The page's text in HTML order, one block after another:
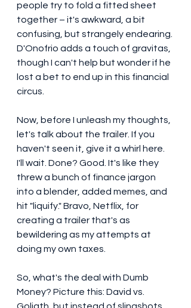
people try to fold a fitted sheet
together – it's awkward, a bit
confusing, but strangely endearing.
D'Onofrio adds a touch of gravitas,
though I can't help but wonder if he
lost a bet to end up in this financial
circus.
Now, before I unleash my thoughts,
let's talk about the trailer. If you
haven't seen it, give it a whirl here.
I'll wait. Done? Good. It's like they
threw a bunch of finance jargon
into a blender, added memes, and
hit "liquify." Bravo, Netflix, for
creating a trailer that's as
bewildering as my attempts at
doing my own taxes.
So, what's the deal with Dumb
Money? Picture this: David vs.